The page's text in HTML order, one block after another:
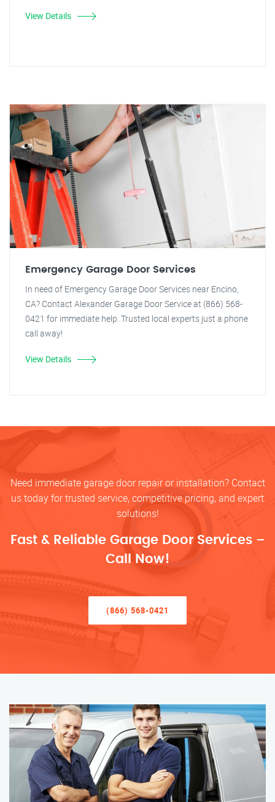
View Details
Emergency Garage Door Services
In need of Emergency Garage Door Services near Encino,
CA? Contact Alexander Garage Door Service at (866) 568-
0421 for immediate help. Trusted local experts just a phone
call away!
View Details
Need immediate garage door repair or installation? Contact
us today for trusted service, competitive pricing, and expert
solutions!
Fast & Reliable Garage Door Services –
Call Now!
(866) 568-0421